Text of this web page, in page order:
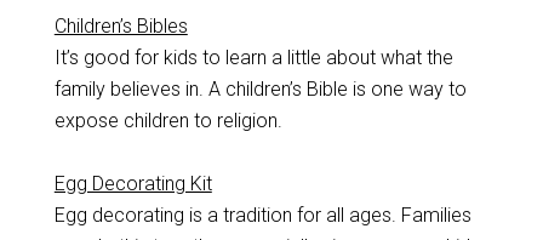
Children’s Bibles
It’s good for kids to learn a little about what the
family believes in. A children’s Bible is one way to
expose children to religion.
Egg Decorating Kit
Egg decorating is a tradition for all ages. Families